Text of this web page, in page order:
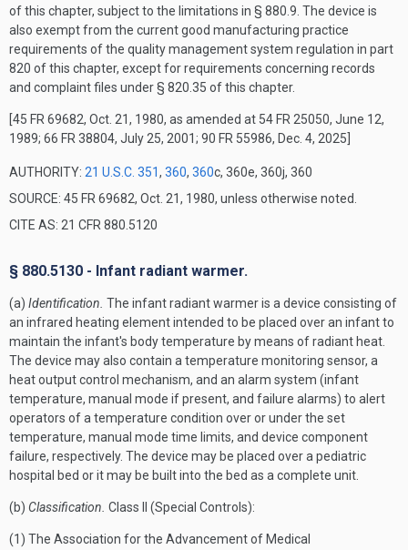
of this chapter, subject to the limitations in § 880.9. The device is
also exempt from the current good manufacturing practice
requirements of the quality management system regulation in part
820 of this chapter, except for requirements concerning records
and complaint files under § 820.35 of this chapter.
[45 FR 69682, Oct. 21, 1980, as amended at 54 FR 25050, June 12,
1989; 66 FR 38804, July 25, 2001; 90 FR 55986, Dec. 4, 2025]
AUTHORITY: 21 U.S.C. 351, 360, 360c, 360e, 360j, 360
SOURCE: 45 FR 69682, Oct. 21, 1980, unless otherwise noted.
CITE AS: 21 CFR 880.5120
§ 880.5130 - Infant radiant warmer.
(a) Identification. The infant radiant warmer is a device consisting of
an infrared heating element intended to be placed over an infant to
maintain the infant's body temperature by means of radiant heat.
The device may also contain a temperature monitoring sensor, a
heat output control mechanism, and an alarm system (infant
temperature, manual mode if present, and failure alarms) to alert
operators of a temperature condition over or under the set
temperature, manual mode time limits, and device component
failure, respectively. The device may be placed over a pediatric
hospital bed or it may be built into the bed as a complete unit.
(b) Classification. Class II (Special Controls):
(1) The Association for the Advancement of Medical